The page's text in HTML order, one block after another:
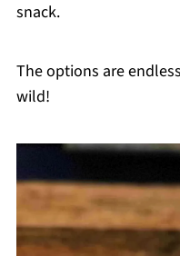
snack.
The options are
wild!